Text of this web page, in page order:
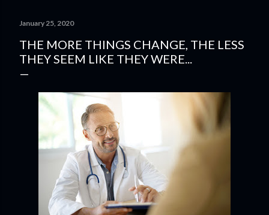
January 25, 2020
THE MORE THINGS CHANGE, THE LESS
THEY SEEM LIKE THEY WERE...